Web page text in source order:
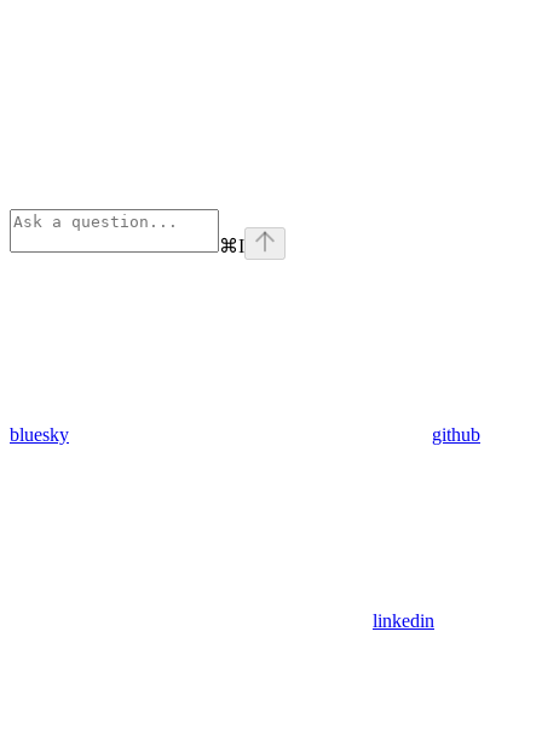
⌘I
bluesky github
linkedin